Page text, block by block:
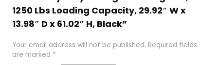
1250 Lbs Loading Capacity, 29.92″ W x
13.98″ D x 61.02″ H, Black”
Your email address will not be published. Required fields
are marked *